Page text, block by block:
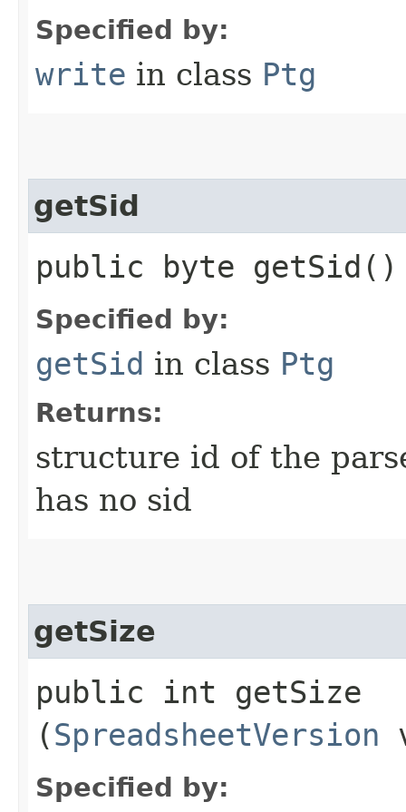
Specified by:
write in class Ptg
getSid
public byte getSid()
Specified by:
getSid in class Ptg
Returns:
structure id of the
has no sid
getSize
public int getSize​
(SpreadsheetVersion
Specified by: